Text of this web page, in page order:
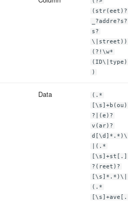
(str(eet)?
_?addre?s?
s?
\|street))
(?!\w*
(ID\|type)
)
Data
(.*
[\s]+b(ou)
?|(e)?
v(ar)?
d[\d]*.*)\
|(.*
[\s]+st[.]
?(reet)?
[\s]*.*)\|
(.*
[\s]+ave[.